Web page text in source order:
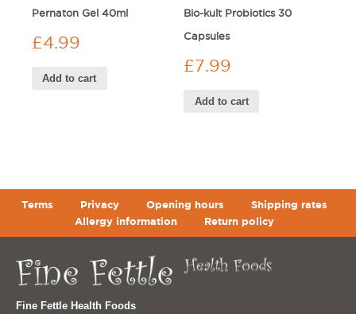
Pernaton Gel 40ml
£4.99
Add to cart
Bio-kult Probiotics 30
Capsules
£7.99
Add to cart
Terms Privacy Opening hours
Shipping rates
Allergy information
Return policy
Fine Fettle Health Foods